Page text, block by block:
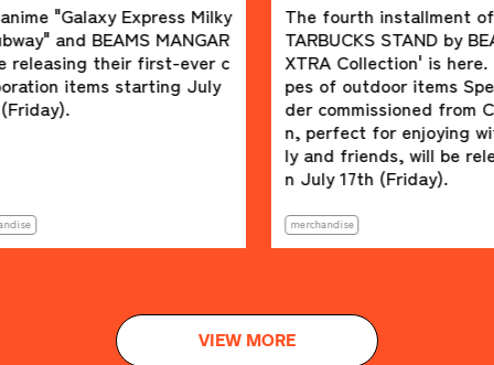
VIEW MORE
Express Milky
MANGAR
their first-ever c
starting July
The fourth installment of the S
TARBUCKS STAND by BEAMS 'E
XTRA Collection' is here. Four ty
pes of outdoor items Special or
der commissioned from Colema
n, perfect for enjoying with fami
ly and friends, will be released o
n July 17th (Friday).